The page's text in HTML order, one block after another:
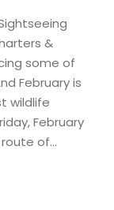
&
some of
February is
wildlife
February
of...